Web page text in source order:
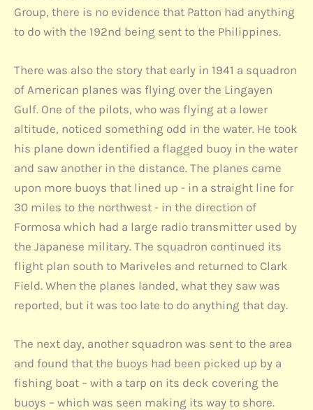
Group, there is no evidence that Patton had anything
to do with the 192nd being sent to the Philippines.
There was also the story that early in 1941 a squadron
of American planes was flying over the Lingayen
Gulf. One of the pilots, who was flying at a lower
altitude, noticed something odd in the water. He took
his plane down identified a flagged buoy in the water
and saw another in the distance. The planes came
upon more buoys that lined up - in a straight line for
30 miles to the northwest - in the direction of
Formosa which had a large radio transmitter used by
the Japanese military. The squadron continued its
flight plan south to Mariveles and returned to Clark
Field. When the planes landed, what they saw was
reported, but it was too late to do anything that day.
The next day, another squadron was sent to the area
and found that the buoys had been picked up by a
fishing boat – with a tarp on its deck covering the
buoys – which was seen making its way to shore.